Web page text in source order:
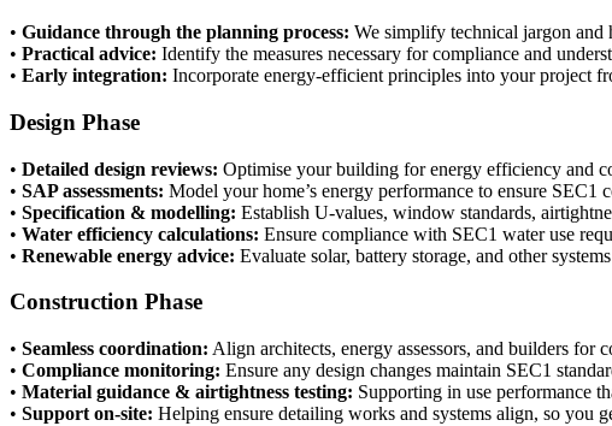
• Guidance through the planning process: We simplify technical jargon and
• Practical advice: Identify the measures necessary for compliance and
• Early integration: Incorporate energy-efficient principles into your project
Design Phase
• Detailed design reviews: Optimise your building for energy efficiency and
• SAP assessments: Model your home’s energy performance to ensure SEC1
• Specification & modelling: Establish U-values, window standards,
• Water efficiency calculations: Ensure compliance with SEC1 water use
• Renewable energy advice: Evaluate solar, battery storage, and other
Construction Phase
• Seamless coordination: Align architects, energy assessors, and builders for
• Compliance monitoring: Ensure any design changes maintain SEC1
• Material guidance & airtightness testing: Supporting in use performance
• Support on-site: Helping ensure detailing works and systems align, so you